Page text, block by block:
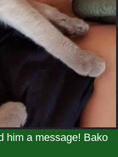
him a message! Bako